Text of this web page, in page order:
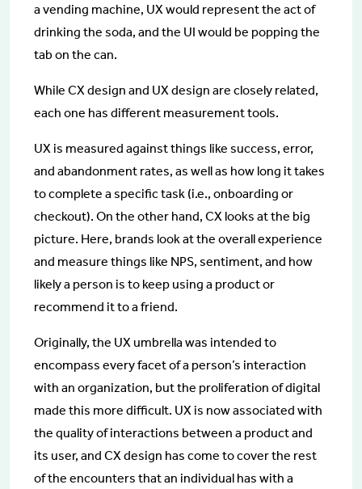
a vending machine, UX would represent the act of
drinking the soda, and the UI would be popping the
tab on the can.
While CX design and UX design are closely related,
each one has different measurement tools.
UX is measured against things like success, error,
and abandonment rates, as well as how long it takes
to complete a specific task (i.e., onboarding or
checkout). On the other hand, CX looks at the big
picture. Here, brands look at the overall experience
and measure things like NPS, sentiment, and how
likely a person is to keep using a product or
recommend it to a friend.
Originally, the UX umbrella was intended to
encompass every facet of a person’s interaction
with an organization, but the proliferation of digital
made this more difficult. UX is now associated with
the quality of interactions between a product and
its user, and CX design has come to cover the rest
of the encounters that an individual has with a